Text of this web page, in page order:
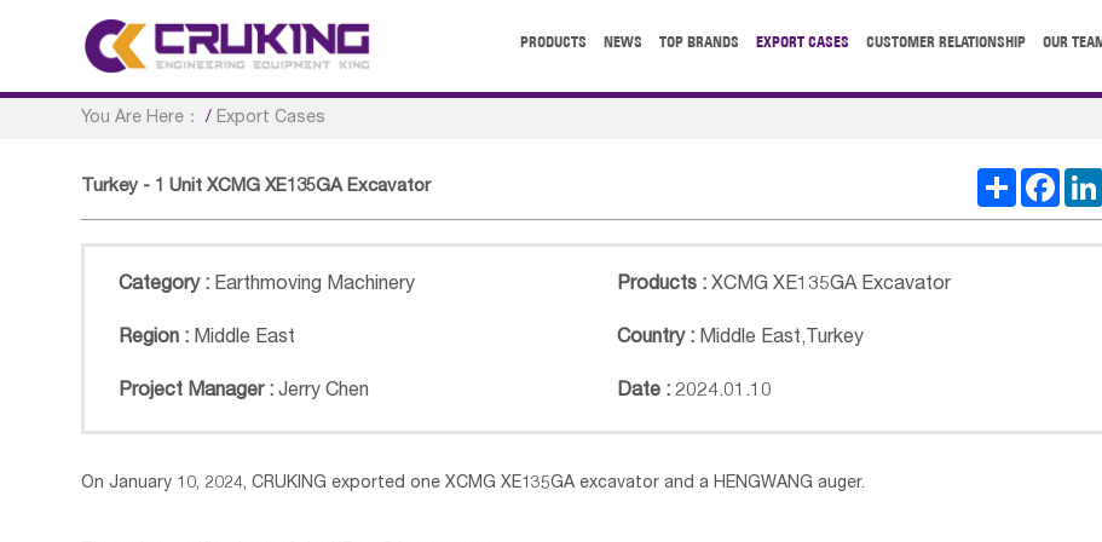
PRODUCTS NEWS TOP BRANDS EXPORT CASES CUSTOMER RELATIONSHIP OUR
You Are Here： / Export Cases
Turkey - 1 Unit XCMG XE135GA Excavator Share
Category : Earthmoving Machinery Products : XCMG XE135GA Excavator
Region : Middle East Country : Middle East, Turkey
Project Manager : Jerry Chen Date : 2024.01.10
On January 10, 2024, CRUKING exported one XCMG XE135GA excavator and a HENGWANG auger.